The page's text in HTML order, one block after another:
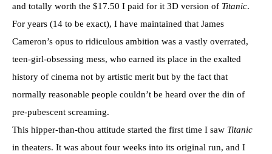
and totally worth the $17.50 I paid for it 3D version of Titanic.
For years (14 to be exact), I have maintained that James
Cameron’s opus to ridiculous ambition was a vastly overrated,
teen-girl-obsessing mess, who earned its place in the exalted
history of cinema not by artistic merit but by the fact that
normally reasonable people couldn’t be heard over the din of
pre-pubescent screaming.
This hipper-than-thou attitude started the first time I saw Titanic
in theaters. It was about four weeks into its original run, and I